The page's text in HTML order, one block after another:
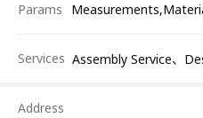
Params
Services
Address